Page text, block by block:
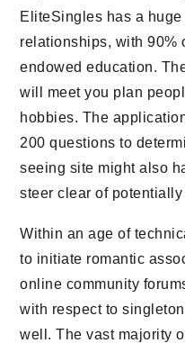
EliteSingles has a
relationships, with 90%
endowed education.
will meet you plan
hobbies. The
200 questions to
seeing site might also
steer clear of
Within an age of
to initiate romantic
online community
with respect to
well. The vast majority